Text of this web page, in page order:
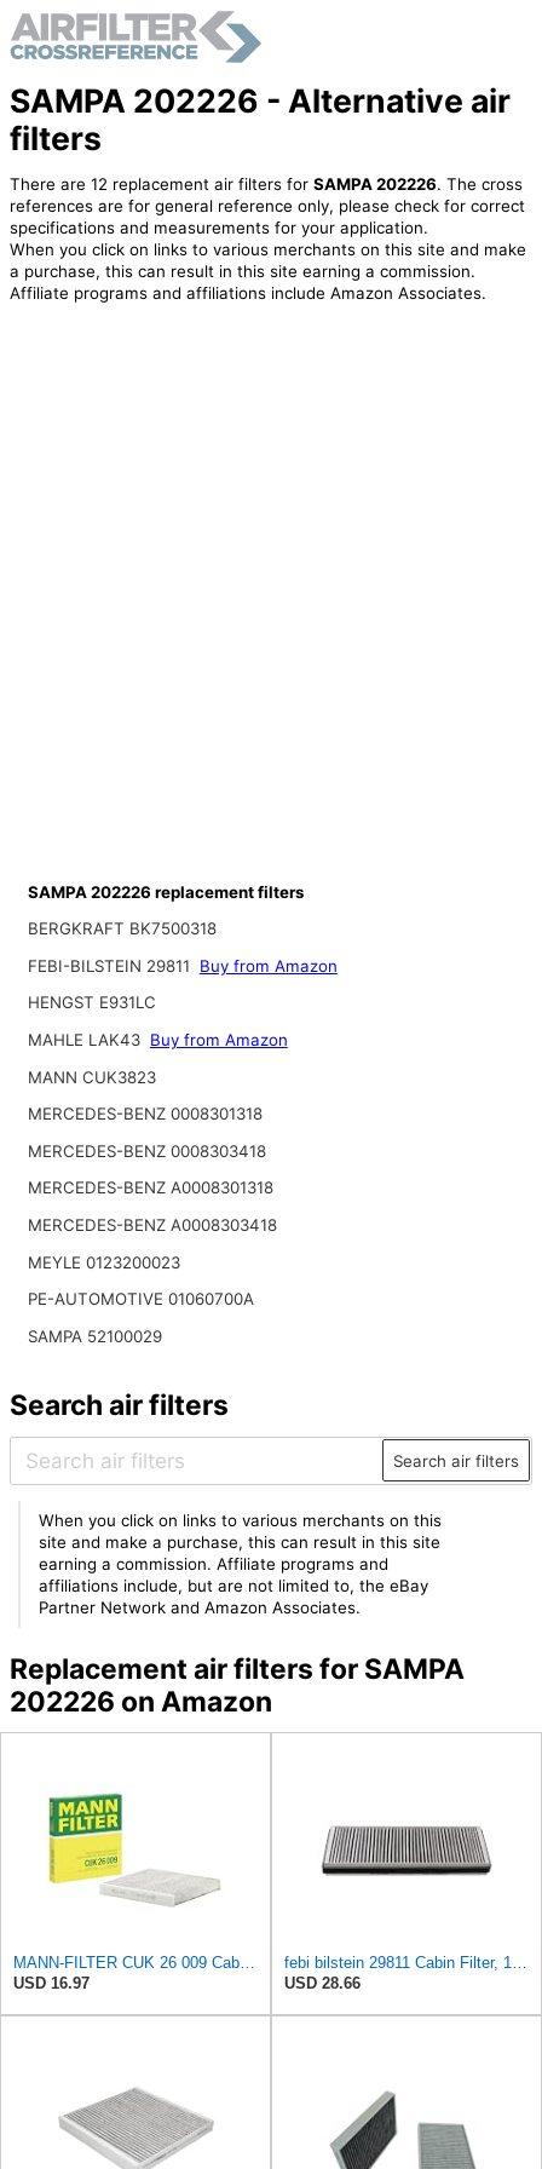
SAMPA 202226 - Alternative air
filters
There are 12 replacement air filters for SAMPA 202226. The cross
references are for general reference only, please check for correct
specifications and measurements for your application.
When you click on links to various merchants on this site and make
a purchase, this can result in this site earning a commission.
Affiliate programs and affiliations include Amazon Associates.
SAMPA 202226 replacement filters
BERGKRAFT BK7500318
FEBI-BILSTEIN 29811
Buy from Amazon
HENGST E931LC
MAHLE LAK43 Buy from Amazon
MANN CUK3823
MERCEDES-BENZ 0008301318
MERCEDES-BENZ 0008303418
MERCEDES-BENZ A0008301318
MERCEDES-BENZ A0008303418
MEYLE 0123200023
PE-AUTOMOTIVE 01060700A
SAMPA 52100029
Search air filters
Search air filters
When you click on links to various merchants on this
site and make a purchase, this can result in this site
earning a commission. Affiliate programs and
affiliations include, but are not limited to, the eBay
Partner Network and Amazon Associates.
Replacement air filters for SAMPA
202226 on Amazon
MANN-FILTER CUK 26 009 Cabin Air Filter with Activated Carbon
USD 16.97
febi bilstein 29811 Cabin Filter, 1 unit
USD 28.66